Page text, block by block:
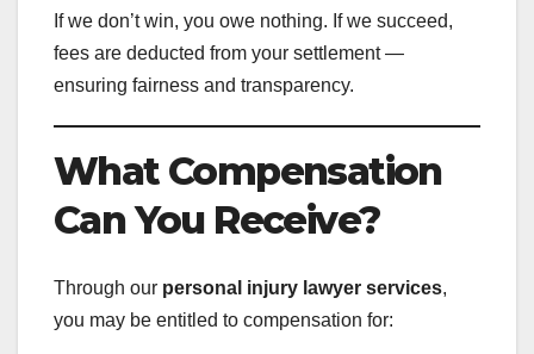
If we don’t win, you owe nothing. If we succeed,
fees are deducted from your settlement —
ensuring fairness and transparency.
What Compensation
Can You Receive?
Through our personal injury lawyer services,
you may be entitled to compensation for: